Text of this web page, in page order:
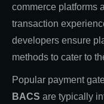
commerce platforms
transaction
developers ensure
methods to cater to
Popular payment
BACS are typically